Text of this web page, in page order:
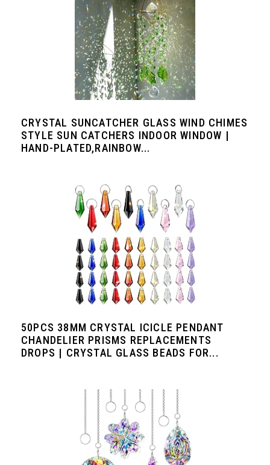
CRYSTAL SUNCATCHER GLASS WIND CHIMES
STYLE SUN CATCHERS INDOOR WINDOW |
HAND-PLATED,RAINBOW...
50PCS 38MM CRYSTAL ICICLE PENDANT
CHANDELIER PRISMS REPLACEMENTS
DROPS | CRYSTAL GLASS BEADS FOR...